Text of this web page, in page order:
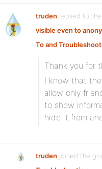
truden replied to
visible even to
To and
Thank you for
I know that
allow only
to show
hide it from
truden joined the